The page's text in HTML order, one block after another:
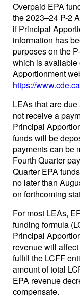
Overpaid EPA
the 2023–24 P-2
if Principal
information has
purposes on the
which is
Apportionment
https://
LEAs that are
not receive a
Principal
funds will be
payments can be
Fourth Quarter
Quarter EPA
no later than
on forthcoming
For most LEAs,
funding formula
Principal
revenue will
fulfill the LCFF
amount of total
EPA revenue
compensate.